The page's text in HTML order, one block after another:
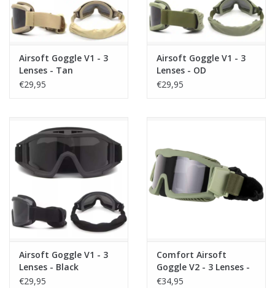
Deals
Brands
Airsoft Goggle V1 - 3
Lenses - Tan
€29,95
Airsoft Goggle V1 - 3
Lenses - OD
€29,95
Airsoft Goggle V1 - 3
Lenses - Black
€29,95
Comfort Airsoft
Goggle V2 - 3 Lenses -
OD
€34,95